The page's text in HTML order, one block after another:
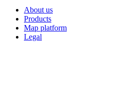
About us
Products
Map platform
Legal